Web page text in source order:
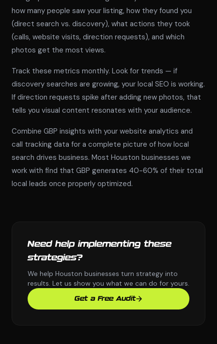
how many people saw your listing, how they found you
(direct search vs. discovery), what actions they took
(calls, website visits, direction requests), and which
photos get the most views.
Track these metrics monthly. Look for trends — if
discovery searches are growing, your local SEO is working.
If direction requests spike after adding new photos, that
tells you visual content resonates with your audience.
Combine GBP insights with your website analytics and
call tracking data for a complete picture of how local
search drives business. Most Houston businesses we
work with find that GBP generates 40-60% of their total
local leads once properly optimized.
Need help implementing these
strategies?
We help Houston businesses turn strategy into
results. Let us show you what we can do for yours.
Get a Free Audit